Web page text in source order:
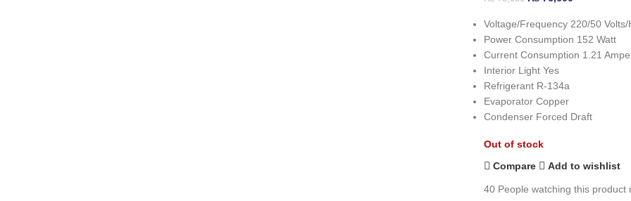
Voltage/Frequency 220/50 Volts/
Power Consumption 152 Watt
Current Consumption 1.21
Interior Light Yes
Refrigerant R-134a
Evaporator Copper
Condenser Forced Draft
Out of stock
Compare
Add to wishlist
40 People watching this product